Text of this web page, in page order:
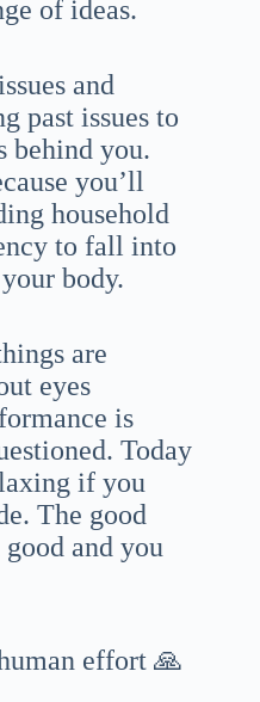
of ideas.
and
past issues to
behind you.
you’ll
household
to fall into
body.
are
eyes
is
Today
if you
The good
and you
effort 🙏